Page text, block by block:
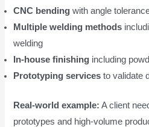
CNC bending with angle
Multiple welding methods
welding
In-house finishing including
Prototyping services to validate
Real-world example: A client
prototypes and high-volume